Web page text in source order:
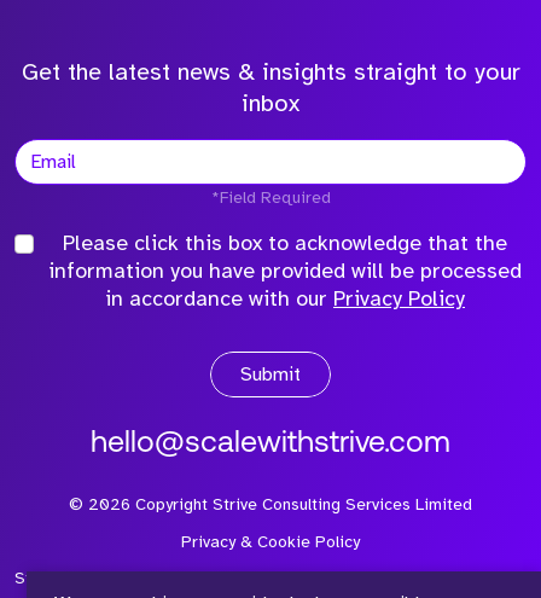
Get the latest news & insights straight to your
inbox
*Field Required
Please click this box to acknowledge that the
information you have provided will be processed
in accordance with our Privacy Policy
Submit
hello@scalewithstrive.com
© 2026 Copyright Strive Consulting Services Limited
Privacy & Cookie Policy
Strive Consulting Services Ltd is a company registered in